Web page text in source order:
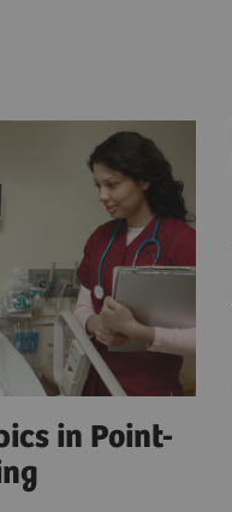
in Point-